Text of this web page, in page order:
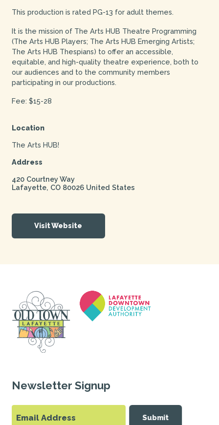
This production is rated PG-13 for adult themes.
It is the mission of The Arts HUB Theatre Programming
(The Arts HUB Players; The Arts HUB Emerging Artists;
The Arts HUB Thespians) to offer an accessible,
equitable, and high-quality theatre experience, both to
our audiences and to the community members
participating in our productions.
Fee: $15-28
Location
The Arts HUB!
Address
420 Courtney Way
Lafayette, CO 80026 United States
Visit Website
Newsletter Signup
Submit